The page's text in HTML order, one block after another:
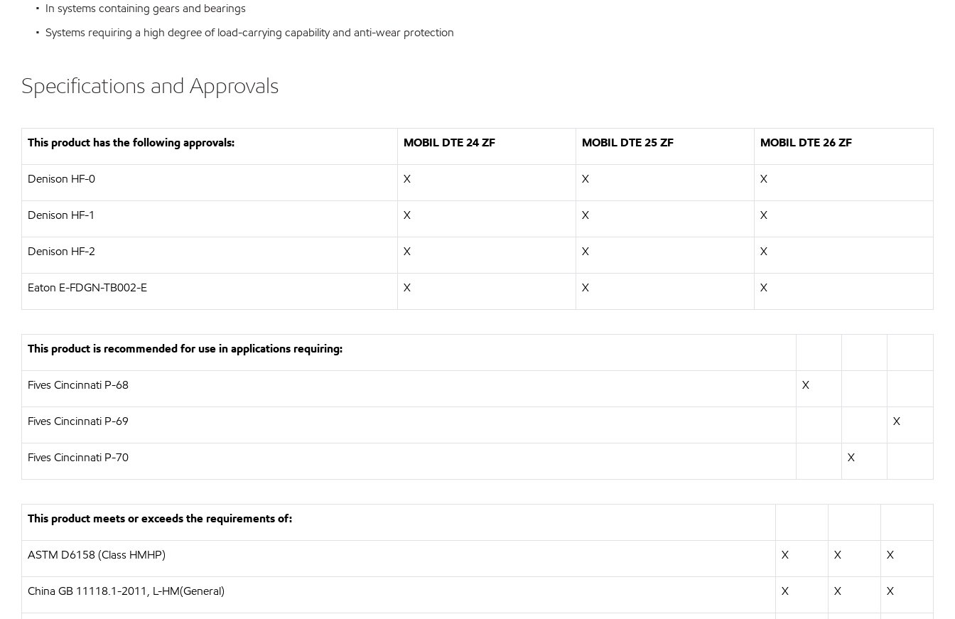
• In systems containing gears and bearings
• Systems requiring a high degree of load-carrying capability and anti-wear protection
Specifications and Approvals
This product has the following approvals: MOBIL DTE 24 ZF MOBIL DTE 25 ZF MOBIL DTE 26 ZF
Denison HF-0 X X X
Denison HF-1 X X X
Denison HF-2 X X X
Eaton E-FDGN-TB002-E X X X
This product is recommended for use in applications requiring:
Fives Cincinnati P-68 X
Fives Cincinnati P-69 X
Fives Cincinnati P-70 X
This product meets or exceeds the requirements of:
ASTM D6158 (Class HMHP) X X X
China GB 11118.1-2011, L-HM(General) X X X